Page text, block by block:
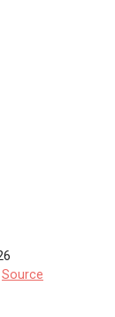
Source